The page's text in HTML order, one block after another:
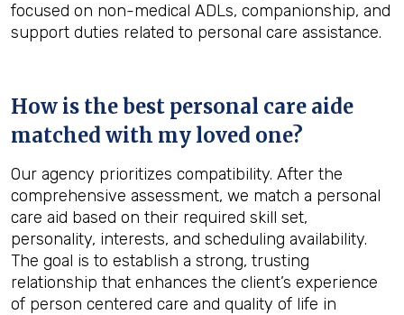
focused on non-medical ADLs, companionship, and
support duties related to personal care assistance.
How is the best personal care aide
matched with my loved one?
Our agency prioritizes compatibility. After the
comprehensive assessment, we match a personal
care aid based on their required skill set,
personality, interests, and scheduling availability.
The goal is to establish a strong, trusting
relationship that enhances the client’s experience
of person centered care and quality of life in